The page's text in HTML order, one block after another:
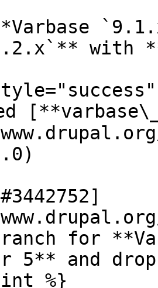
with
for
5** and